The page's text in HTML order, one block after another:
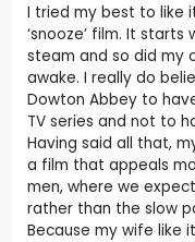
I tried my best to like
‘snooze’ film. It
steam and so did my
awake. I really do
Dowton Abbey to
TV series and not to
Having said all that,
a film that appeals
men, where we
rather than the slow
Because my wife like